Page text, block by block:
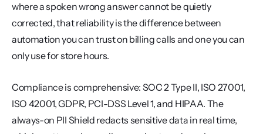
where a spoken wrong answer cannot be quietly
corrected, that reliability is the difference between
automation you can trust on billing calls and one you can
only use for store hours.
Compliance is comprehensive: SOC 2 Type II, ISO 27001,
ISO 42001, GDPR, PCI-DSS Level 1, and HIPAA. The
always-on PII Shield redacts sensitive data in real time,